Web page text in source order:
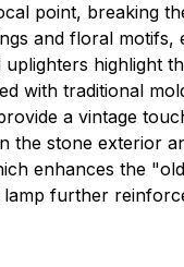
point, breaking
and floral
highlight
with traditional
a vintage
stone exterior
enhances the
further